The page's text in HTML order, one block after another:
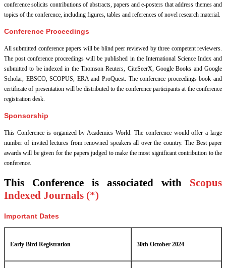
conference solicits contributions of abstracts, papers and e-posters that address themes and
topics of the conference, including figures, tables and references of novel research material.
Conference Proceedings
All submitted conference papers will be blind peer reviewed by three competent reviewers.
The post conference proceedings will be published in the International Science Index and
submitted to be indexed in the Thomson Reuters, CiteSeerX, Google Books and Google
Scholar, EBSCO, SCOPUS, ERA and ProQuest. The conference proceedings book and
certificate of presentation will be distributed to the conference participants at the conference
registration desk.
Sponsorship
This Conference is organized by Academics World . The conference would offer a large
number of invited lectures from renowned speakers all over the country. The Best paper
awards will be given for the papers judged to make the most significant contribution to the
conference.
This Conference is associated with Scopus
Indexed Journals (*)
Important Dates
Early Bird Registration 30th October 2024